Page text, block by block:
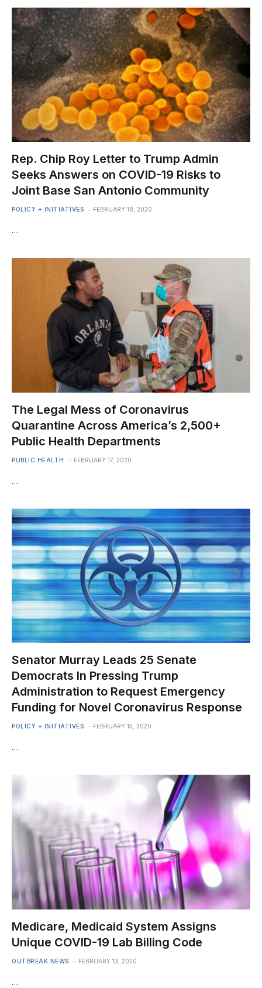
Rep. Chip Roy Letter to Trump Admin
Seeks Answers on COVID-19 Risks to
Joint Base San Antonio Community
POLICY + INITIATIVES FEBRUARY 18, 2020
…
The Legal Mess of Coronavirus
Quarantine Across America’s 2,500+
Public Health Departments
PUBLIC HEALTH FEBRUARY 17, 2020
…
Senator Murray Leads 25 Senate
Democrats In Pressing Trump
Administration to Request Emergency
Funding for Novel Coronavirus Response
POLICY + INITIATIVES FEBRUARY 15, 2020
…
Medicare, Medicaid System Assigns
Unique COVID-19 Lab Billing Code
OUTBREAK NEWS FEBRUARY 13, 2020
…